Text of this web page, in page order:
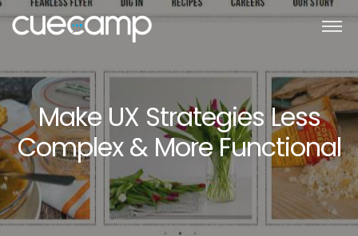
Make UX Strategies Less
Complex & More Functional